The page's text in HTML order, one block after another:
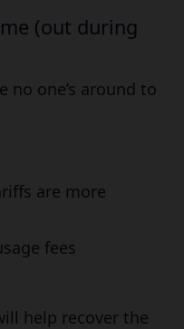
(out during
no one’s around to
are more
fees
help recover the